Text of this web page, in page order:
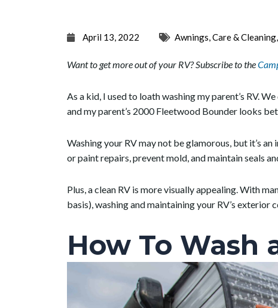
April 13, 2022 Awnings,Care & Cleaning,
Want to get more out of your RV? Subscribe to the
As a kid, I used to loath washing my parent’s RV.
and my parent’s 2000 Fleetwood Bounder looks
Washing your RV may not be glamorous, but it’s
or paint repairs, prevent mold, and maintain seals
Plus, a clean RV is more visually appealing. With
basis), washing and maintaining your RV’s
How To Wash